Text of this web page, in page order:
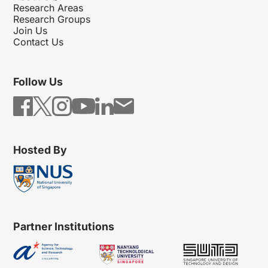
Research Areas
Research Groups
Join Us
Contact Us
Follow Us
Hosted By
Partner Institutions